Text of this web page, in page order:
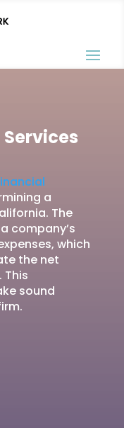
a
The
company’s
which
the net
sound